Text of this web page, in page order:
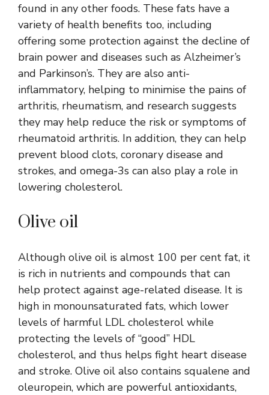
found in any other foods. These fats have a
variety of health benefits too, including
offering some protection against the decline of
brain power and diseases such as Alzheimer’s
and Parkinson’s. They are also anti-
inflammatory, helping to minimise the pains of
arthritis, rheumatism, and research suggests
they may help reduce the risk or symptoms of
rheumatoid arthritis. In addition, they can help
prevent blood clots, coronary disease and
strokes, and omega-3s can also play a role in
lowering cholesterol.
Olive oil
Although olive oil is almost 100 per cent fat, it
is rich in nutrients and compounds that can
help protect against age-related disease. It is
high in monounsaturated fats, which lower
levels of harmful LDL cholesterol while
protecting the levels of “good” HDL
cholesterol, and thus helps fight heart disease
and stroke. Olive oil also contains squalene and
oleuropein, which are powerful antioxidants,